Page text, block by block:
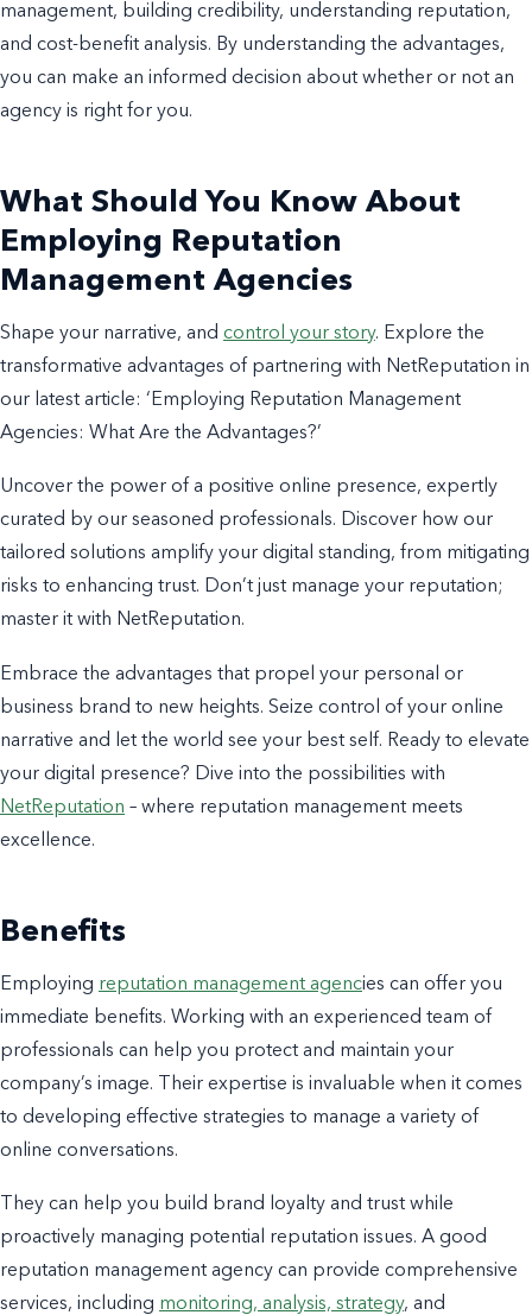
management, building credibility, understanding reputation,
and cost-benefit analysis. By understanding the advantages,
you can make an informed decision about whether or not an
agency is right for you.
What Should You Know About
Employing Reputation
Management Agencies
Shape your narrative, and control your story. Explore the
transformative advantages of partnering with NetReputation in
our latest article: ‘Employing Reputation Management
Agencies: What Are the Advantages?’
Uncover the power of a positive online presence, expertly
curated by our seasoned professionals. Discover how our
tailored solutions amplify your digital standing, from mitigating
risks to enhancing trust. Don’t just manage your reputation;
master it with NetReputation.
Embrace the advantages that propel your personal or
business brand to new heights. Seize control of your online
narrative and let the world see your best self. Ready to elevate
your digital presence? Dive into the possibilities with
NetReputation – where reputation management meets
excellence.
Benefits
Employing reputation management agencies can offer you
immediate benefits. Working with an experienced team of
professionals can help you protect and maintain your
company’s image. Their expertise is invaluable when it comes
to developing effective strategies to manage a variety of
online conversations.
They can help you build brand loyalty and trust while
proactively managing potential reputation issues. A good
reputation management agency can provide comprehensive
services, including monitoring, analysis, strategy, and